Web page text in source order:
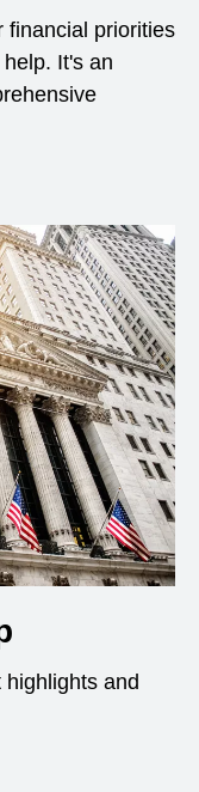
financial priorities
It's an
window
and